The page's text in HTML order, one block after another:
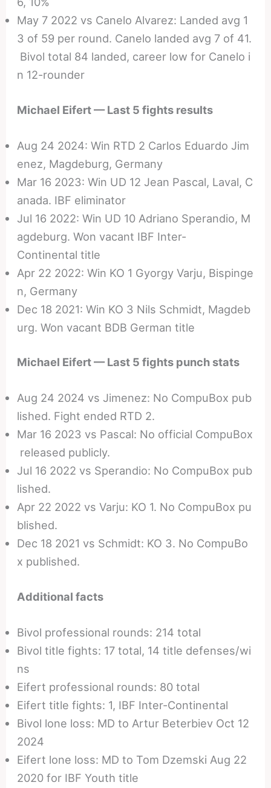
May 7 2022 vs Canelo Alvarez: Landed avg 1
3 of 59 per round. Canelo landed avg 7 of 41.
Bivol total 84 landed, career low for Canelo i
n 12-rounder
Michael Eifert — Last 5 fights results
Aug 24 2024: Win RTD 2 Carlos Eduardo Jim
enez, Magdeburg, Germany
Mar 16 2023: Win UD 12 Jean Pascal, Laval, C
anada. IBF eliminator
Jul 16 2022: Win UD 10 Adriano Sperandio, M
agdeburg. Won vacant IBF Inter-
Continental title
Apr 22 2022: Win KO 1 Gyorgy Varju, Bispinge
n, Germany
Dec 18 2021: Win KO 3 Nils Schmidt, Magdeb
urg. Won vacant BDB German title
Michael Eifert — Last 5 fights punch stats
Aug 24 2024 vs Jimenez: No CompuBox pub
lished. Fight ended RTD 2.
Mar 16 2023 vs Pascal: No official CompuBox
released publicly.
Jul 16 2022 vs Sperandio: No CompuBox pub
lished.
Apr 22 2022 vs Varju: KO 1. No CompuBox pu
blished.
Dec 18 2021 vs Schmidt: KO 3. No CompuBo
x published.
Additional facts
Bivol professional rounds: 214 total
Bivol title fights: 17 total, 14 title defenses/wi
ns
Eifert professional rounds: 80 total
Eifert title fights: 1, IBF Inter-Continental
Bivol lone loss: MD to Artur Beterbiev Oct 12
2024
Eifert lone loss: MD to Tom Dzemski Aug 22
2020 for IBF Youth title